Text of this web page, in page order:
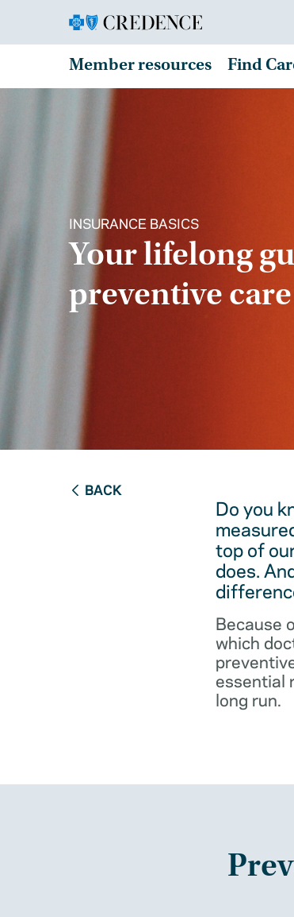
Member resources Find
INSURANCE BASICS
Your lifelong
preventive care
BACK
Do you
top of
does.
Because
which
essential
long run.